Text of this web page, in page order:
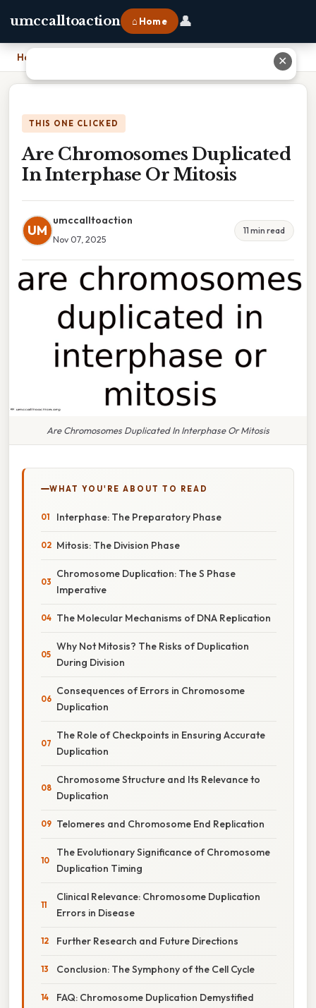
umccalltoaction ⌂ Home 👤
Home Are Chromosomes Duplicated In Interphase Or Mitosis
THIS ONE CLICKED
Are Chromosomes Duplicated
In Interphase Or Mitosis
UM
umccalltoaction
Nov 07, 2025
11 min read
Are Chromosomes Duplicated In Interphase Or Mitosis
WHAT YOU'RE ABOUT TO READ
Interphase: The Preparatory Phase
Mitosis: The Division Phase
Chromosome Duplication: The S Phase
Imperative
The Molecular Mechanisms of DNA Replication
Why Not Mitosis? The Risks of Duplication
During Division
Consequences of Errors in Chromosome
Duplication
The Role of Checkpoints in Ensuring Accurate
Duplication
Chromosome Structure and Its Relevance to
Duplication
Telomeres and Chromosome End Replication
The Evolutionary Significance of Chromosome
Duplication Timing
Clinical Relevance: Chromosome Duplication
Errors in Disease
Further Research and Future Directions
Conclusion: The Symphony of the Cell Cycle
FAQ: Chromosome Duplication Demystified
✕